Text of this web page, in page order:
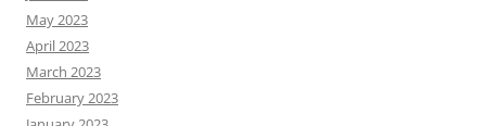
May 2023
April 2023
March 2023
February 2023